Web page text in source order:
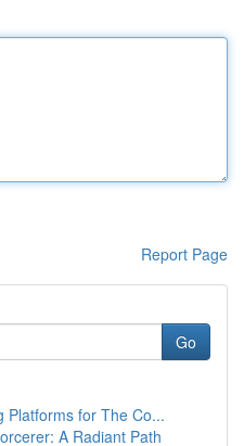
Report Page
Go
Platforms for The Co...
A Radiant Path